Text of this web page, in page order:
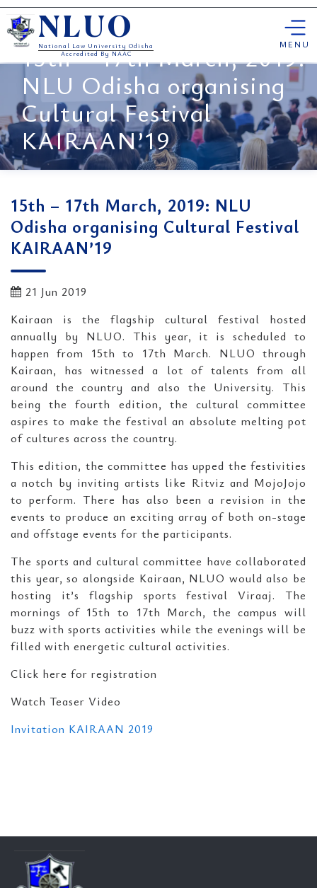
Skip
to
content
NLUO
National Law University Odisha
Accredited By NAAC
MENU
15th – 17th March, 2019:
NLU Odisha organising
Cultural Festival
KAIRAAN’19
15th – 17th March, 2019: NLU
Odisha organising Cultural Festival
KAIRAAN’19
21 Jun 2019
Kairaan is the flagship cultural festival hosted
annually by NLUO. This year, it is scheduled to
happen from 15th to 17th March. NLUO through
Kairaan, has witnessed a lot of talents from all
around the country and also the University. This
being the fourth edition, the cultural committee
aspires to make the festival an absolute melting pot
of cultures across the country.
This edition, the committee has upped the festivities
a notch by inviting artists like Ritviz and MojoJojo
to perform. There has also been a revision in the
events to produce an exciting array of both on-stage
and offstage events for the participants.
The sports and cultural committee have collaborated
this year, so alongside Kairaan, NLUO would also be
hosting it’s flagship sports festival Viraaj. The
mornings of 15th to 17th March, the campus will
buzz with sports activities while the evenings will be
filled with energetic cultural activities.
Click here for registration
Watch Teaser Video
Invitation KAIRAAN 2019